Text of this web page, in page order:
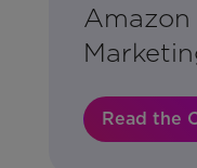
Amazon
Read the